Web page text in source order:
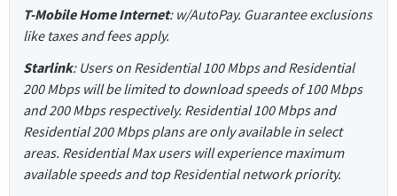
T-Mobile Home Internet: w/AutoPay. Guarantee exclusions
like taxes and fees apply.
Starlink: Users on Residential 100 Mbps and Residential
200 Mbps will be limited to download speeds of 100 Mbps
and 200 Mbps respectively. Residential 100 Mbps and
Residential 200 Mbps plans are only available in select
areas. Residential Max users will experience maximum
available speeds and top Residential network priority.